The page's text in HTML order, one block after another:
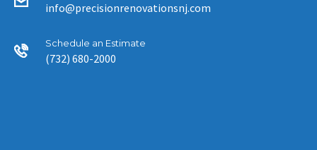
info@precisionrenovationsnj.com
Schedule an Estimate
(732) 680-2000